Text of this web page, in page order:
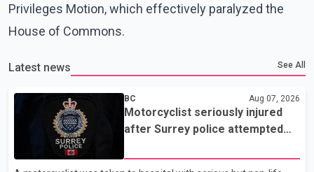
Privileges Motion, which effectively paralyzed the
House of Commons.
Latest news See All
BC Aug 07, 2026
Motorcyclist seriously injured
after Surrey police attempted